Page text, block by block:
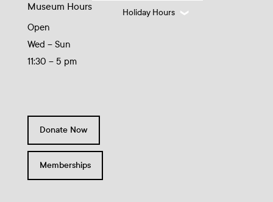
Museum Hours
Open
Wed – Sun
11:30 – 5 pm
Holiday Hours
Donate Now
Memberships